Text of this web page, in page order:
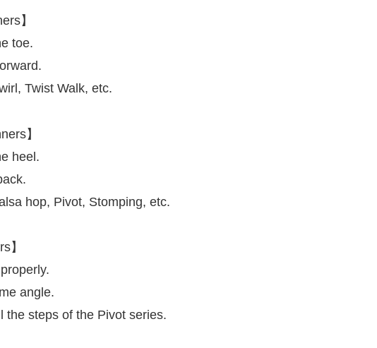
】
toe.
Twist Walk, etc.
】
heel.
hop, Pivot, Stomping, etc.
】
angle.
the steps of the Pivot series.